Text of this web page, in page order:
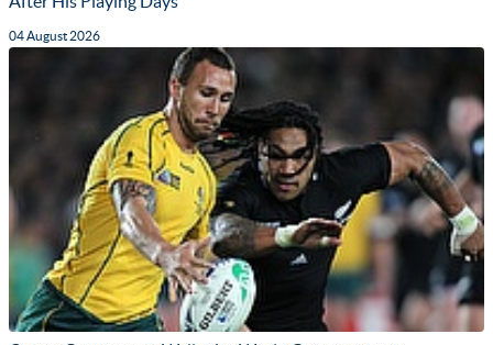
04 August 2026